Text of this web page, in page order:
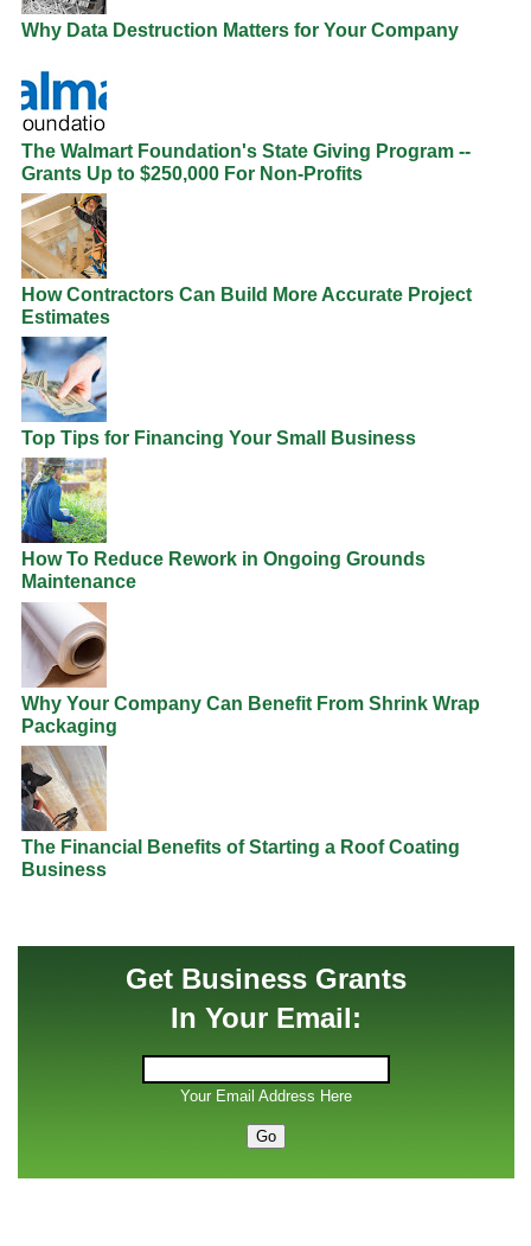
Why Data Destruction Matters for Your Company
The Walmart Foundation's State Giving Program --
Grants Up to $250,000 For Non-Profits
How Contractors Can Build More Accurate Project
Estimates
Top Tips for Financing Your Small Business
How To Reduce Rework in Ongoing Grounds
Maintenance
Why Your Company Can Benefit From Shrink Wrap
Packaging
The Financial Benefits of Starting a Roof Coating
Business
Get Business Grants
In Your Email:
Your Email Address Here